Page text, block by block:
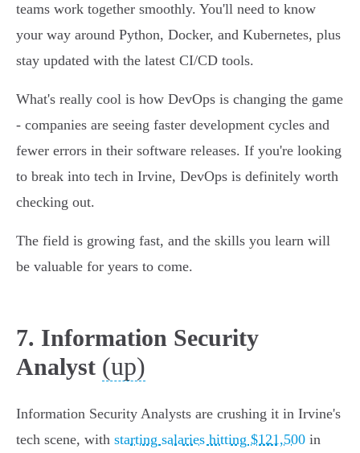
teams work together smoothly. You'll need to know
your way around Python, Docker, and Kubernetes, plus
stay updated with the latest CI/CD tools.
What's really cool is how DevOps is changing the game
- companies are seeing faster development cycles and
fewer errors in their software releases. If you're looking
to break into tech in Irvine, DevOps is definitely worth
checking out.
The field is growing fast, and the skills you learn will
be valuable for years to come.
7. Information Security
Analyst (up)
Information Security Analysts are crushing it in Irvine's
tech scene, with starting salaries hitting $121,500 in